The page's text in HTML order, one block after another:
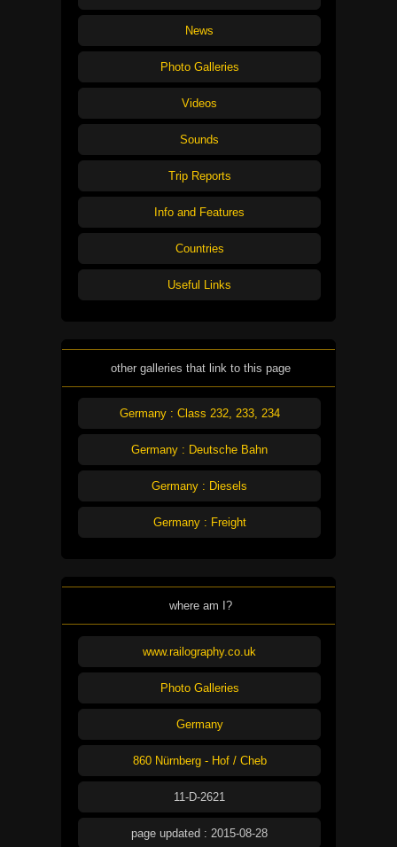
News
Photo Galleries
Videos
Sounds
Trip Reports
Info and Features
Countries
Useful Links
other galleries that link to this page
Germany : Class 232, 233, 234
Germany : Deutsche Bahn
Germany : Diesels
Germany : Freight
where am I?
www.railography.co.uk
Photo Galleries
Germany
860 Nürnberg - Hof / Cheb
11-D-2621
page updated : 2015-08-28